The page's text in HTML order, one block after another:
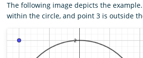
The following image depicts the
within the circle, and point 3 is outside